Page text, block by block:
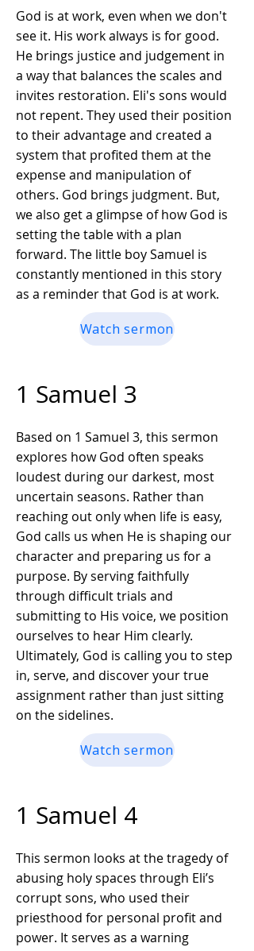
God is at work, even when we don't
see it. His work always is for good.
He brings justice and judgement in
a way that balances the scales and
invites restoration. Eli's sons would
not repent. They used their position
to their advantage and created a
system that profited them at the
expense and manipulation of
others. God brings judgment. But,
we also get a glimpse of how God is
setting the table with a plan
forward. The little boy Samuel is
constantly mentioned in this story
as a reminder that God is at work.
Watch sermon
1 Samuel 3
Based on 1 Samuel 3, this sermon
explores how God often speaks
loudest during our darkest, most
uncertain seasons. Rather than
reaching out only when life is easy,
God calls us when He is shaping our
character and preparing us for a
purpose. By serving faithfully
through difficult trials and
submitting to His voice, we position
ourselves to hear Him clearly.
Ultimately, God is calling you to step
in, serve, and discover your true
assignment rather than just sitting
on the sidelines.
Watch sermon
1 Samuel 4
This sermon looks at the tragedy of
abusing holy spaces through Eli’s
corrupt sons, who used their
priesthood for personal profit and
power. It serves as a warning